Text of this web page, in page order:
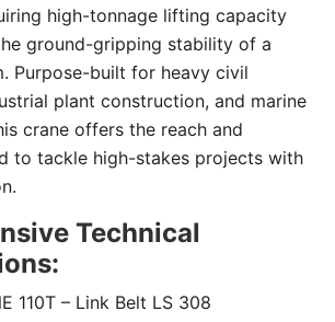
high-tonnage lifting capacity
ground-gripping stability of a
Purpose-built for heavy civil
plant construction, and marine
crane offers the reach and
to tackle high-stakes projects with
Technical
110T – Link Belt LS 308